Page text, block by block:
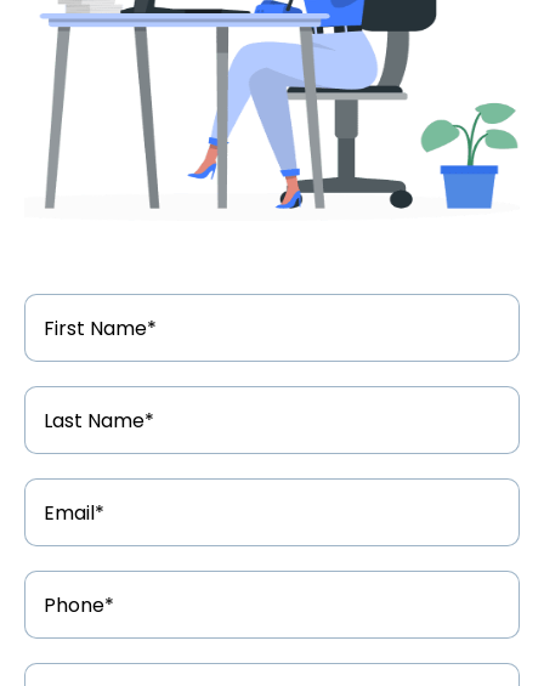
First
Name*
Last
Name*
Email
Address*
Phone
Number*
Feedback*